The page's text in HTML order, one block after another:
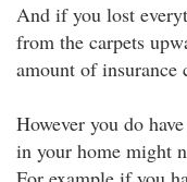
And if you lost
from the carpets
amount of insurance
However you do
in your home might